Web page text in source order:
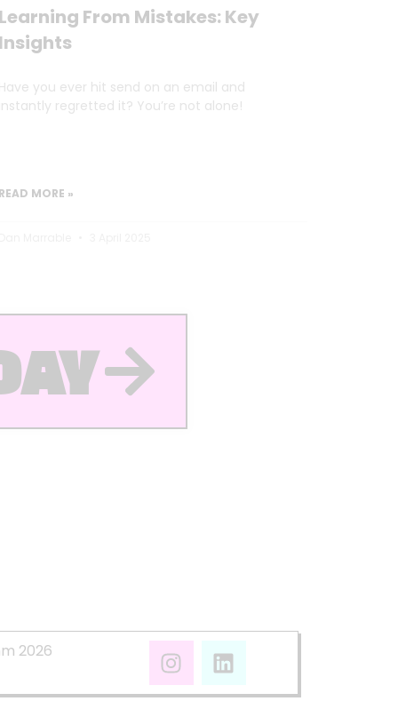
From Mistakes: Key
you ever hit send on an email and
regretted it? You’re not alone!
MORE »
2026